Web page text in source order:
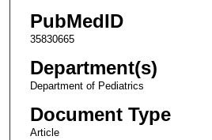
PubMedID
35830665
Department(s)
Department of Pediatrics
Document Type
Article